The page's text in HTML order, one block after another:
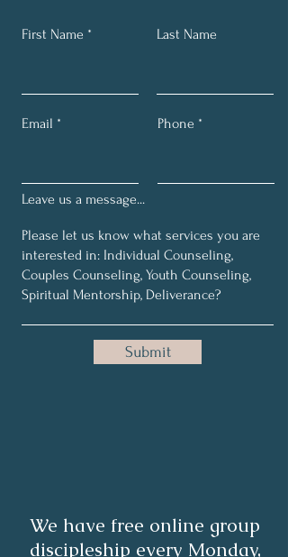
First Name Last Name
Email Phone
Leave us a message...
Submit
We have free online group
discipleship every Monday,